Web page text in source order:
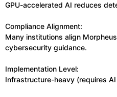
GPU-accelerated AI reduces
Compliance Alignment:
Many institutions align
cybersecurity guidance.
Implementation Level:
Infrastructure-heavy (requires